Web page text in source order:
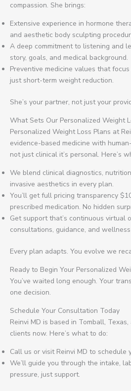
compassion. She brings:
Extensive experience in hormone
and aesthetic body sculpting
A deep commitment to listening and
story, goals, and medical background.
Preventive medicine values that
just short-term weight reduction.
She’s your partner, not just your
What Sets Our Personalized Weight
Personalized Weight Loss Plans at
evidence-based medicine with
not just clinical it’s personal. Here’s
We blend clinical diagnostics,
invasive aesthetics in every plan.
You’ll get full pricing transparency
prescribed medication. No hidden
Get support that’s continuous virtual
consultations, guidance, and
Every plan adapts. You evolve we
Ready to Begin Your Personalized
You’ve waited long enough. Your
one decision.
Schedule Your Consultation Today
Reinvi MD is based in Tomball,
clients now. Here’s what to do:
Call us or visit Reinvi MD to schedule
We’ll guide you through the intake,
pressure, just support.